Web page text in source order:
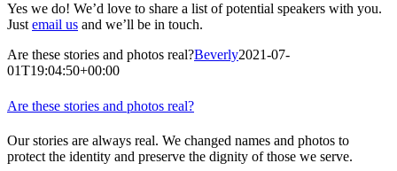
Yes we do! We’d love to share a list of potential speakers with you.
Just email us and we’ll be in touch.
Are these stories and photos real?Beverly2021-07-
01T19:04:50+00:00
Are these stories and photos real?
Our stories are always real. We changed names and photos to
protect the identity and preserve the dignity of those we serve.